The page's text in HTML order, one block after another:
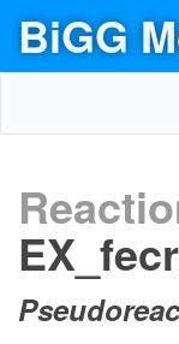
BiGG